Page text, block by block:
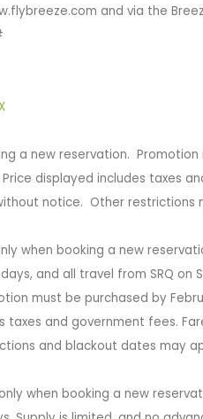
and via the
a new reservation.
displayed includes taxes
notice. Other restrictions
when booking a new
and all travel from SRQ
must be purchased by
taxes and government fees.
and blackout dates may
when booking a new